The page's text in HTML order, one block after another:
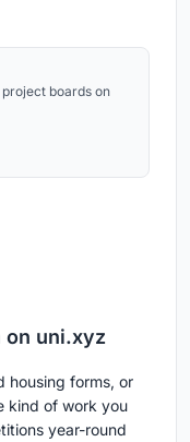
boards on
on uni.xyz
housing forms, or
kind of work you
year-round